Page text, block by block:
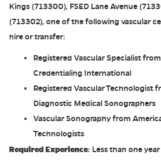
Kings (713300), FSED Lane Avenue
(713302), one of the following vascular
hire or transfer:
Registered Vascular Specialist
Credentialing International
Registered Vascular Technologist
Diagnostic Medical Sonographers
Vascular Sonography from
Technologists
Required Experience: Less than one year